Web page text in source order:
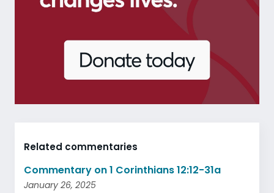
Related commentaries
Commentary on 1 Corinthians 12:12-31a
January 26, 2025